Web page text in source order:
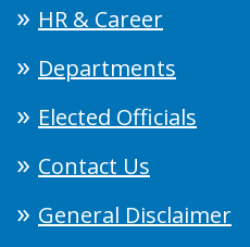
HR & Career
Departments
Elected Officials
Contact Us
General Disclaimer